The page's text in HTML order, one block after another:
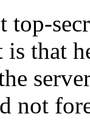
top-
is that
not